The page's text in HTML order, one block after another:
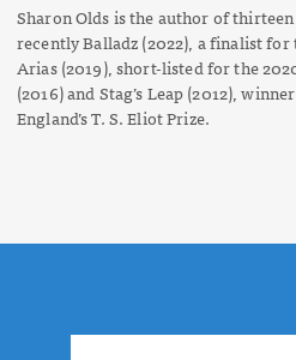
Sharon Olds is the author of
recentlyBalladz(2022), a finalist for
Arias(2019), short-listed for the
(2016) andStag’s Leap(2012),
England’s T. S. Eliot Prize.